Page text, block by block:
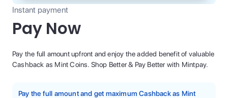
Instant payment
Pay Now
Pay the full amount upfront and enjoy the added benefit of valuable
Cashback as Mint Coins. Shop Better & Pay Better with Mintpay.
Pay the full amount and get maximum Cashback as Mint